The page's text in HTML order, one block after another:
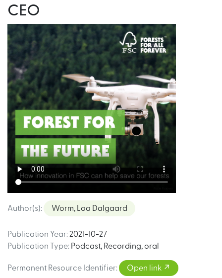
CEO
Author(s): Worm, Loa Dalgaard
Publication Year: 2021-10-27
Publication Type: Podcast, Recording, oral
Permanent Resource Identifier: Open link